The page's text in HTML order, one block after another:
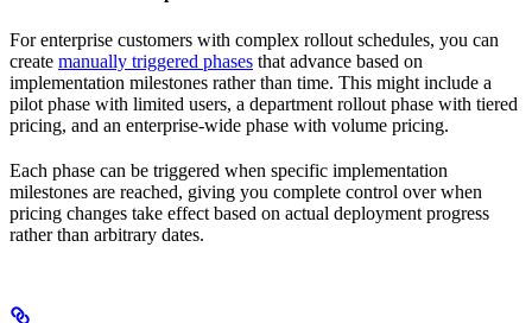
For enterprise customers with complex rollout schedules, you can
create manually triggered phases that advance based on
implementation milestones rather than time. This might include a
pilot phase with limited users, a department rollout phase with tiered
pricing, and an enterprise-wide phase with volume pricing.
Each phase can be triggered when specific implementation
milestones are reached, giving you complete control over when
pricing changes take effect based on actual deployment progress
rather than arbitrary dates.